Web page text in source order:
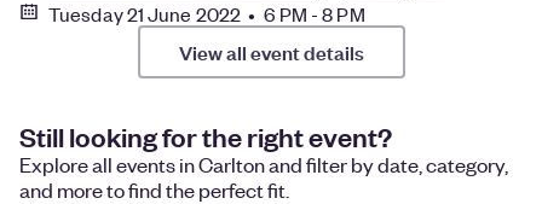
Tuesday 21 June 2022 • 6 PM - 8 PM
View all event details
Still looking for the right event?
Explore all events in Carlton and filter by date, category,
and more to find the perfect fit.